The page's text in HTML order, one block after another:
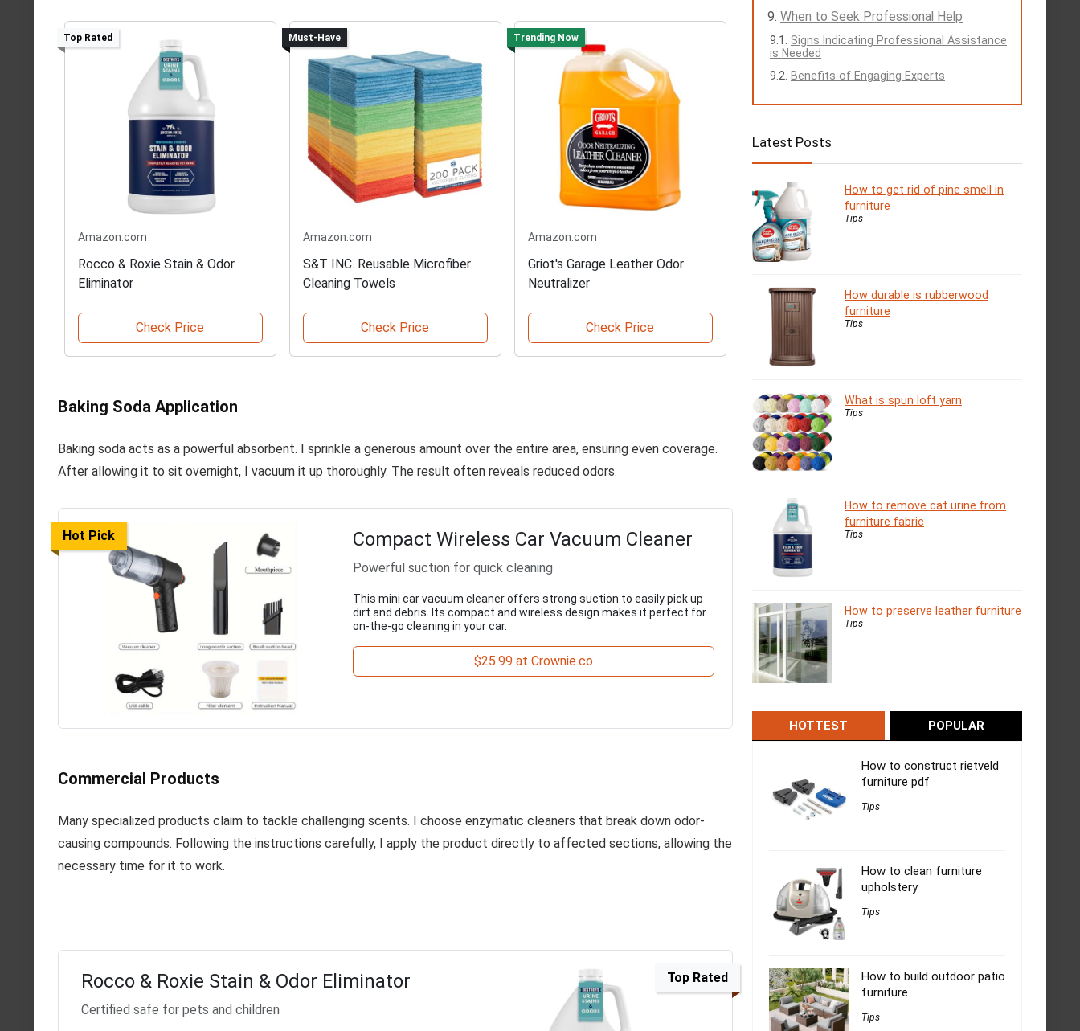
Top Rated
Amazon.com
Rocco & Roxie Stain & Odor
Eliminator
Check Price
Must-Have
Amazon.com
S&T INC. Reusable Microfiber
Cleaning Towels
Check Price
Trending Now
Amazon.com
Griot's Garage Leather Odor
Neutralizer
Check Price
Baking Soda Application
Baking soda acts as a powerful absorbent. I sprinkle a generous amount over the entire area, ensuring even coverage.
After allowing it to sit overnight, I vacuum it up thoroughly. The result often reveals reduced odors.
Hot Pick Compact Wireless Car Vacuum Cleaner
Powerful suction for quick cleaning
This mini car vacuum cleaner offers strong suction to easily pick up
dirt and debris. Its compact and wireless design makes it perfect for
on-the-go cleaning in your car.
$25.99 at Crownie.co
Commercial Products
Many specialized products claim to tackle challenging scents. I choose enzymatic cleaners that break down odor-
causing compounds. Following the instructions carefully, I apply the product directly to affected sections, allowing the
necessary time for it to work.
Top Rated
Rocco & Roxie Stain & Odor Eliminator
Certified safe for pets and children
When to Seek Professional Help
Signs Indicating Professional Assistance
is Needed
Benefits of Engaging Experts
Latest Posts
How to get rid of pine smell in
furniture
Tips
How durable is rubberwood
furniture
Tips
What is spun loft yarn
Tips
How to remove cat urine from
furniture fabric
Tips
How to preserve leather furniture
Tips
HOTTEST POPULAR
How to construct rietveld
furniture pdf
Tips
How to clean furniture
upholstery
Tips
How to build outdoor patio
furniture
Tips